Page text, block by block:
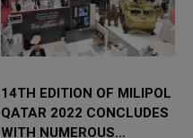
14TH EDITION OF MILIPOL
QATAR 2022 CONCLUDES
WITH NUMEROUS